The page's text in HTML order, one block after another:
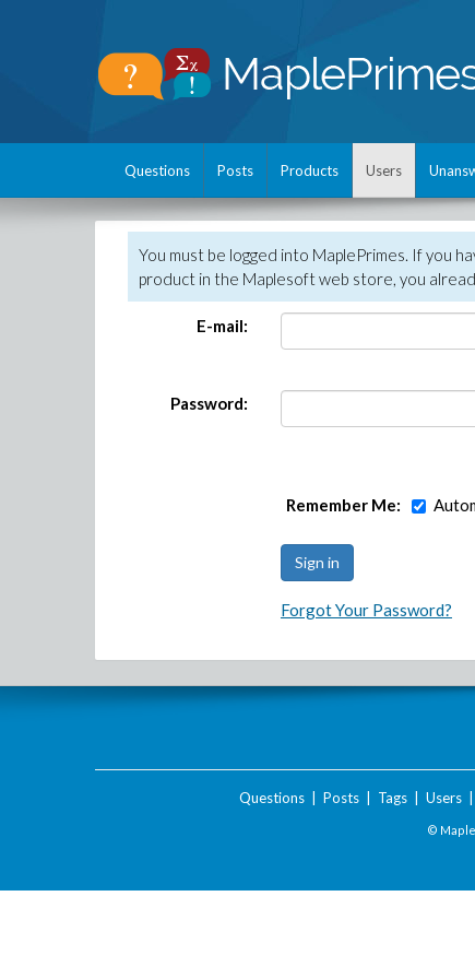
Questions Posts Products Users
You must be logged into MaplePrimes. If you
product in the Maplesoft web store, you
E-mail:
Password:
Remember Me:
Forgot Your Password?
Questions| Posts| Tags| Users|
©